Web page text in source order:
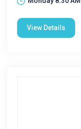
View Details